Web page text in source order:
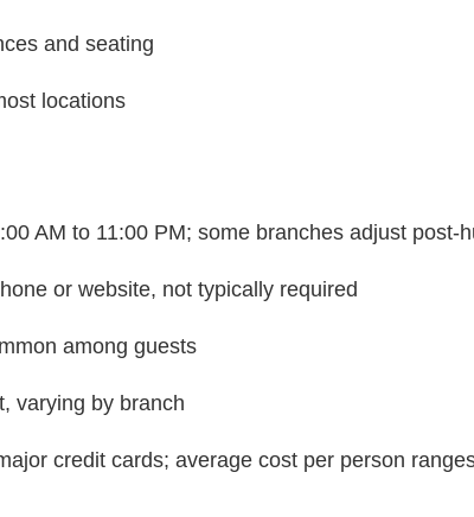
and seating
locations
AM to 11:00 PM; some branches adjust post-
or website, not typically required
among guests
varying by branch
credit cards; average cost per person